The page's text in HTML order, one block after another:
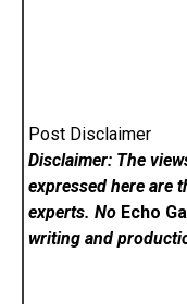
Post Disclaimer
Disclaimer: The
expressed here are
experts. No Echo
writing and